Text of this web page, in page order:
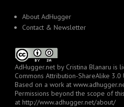
About AdHugger
Contact & Newsletter
AdHugger.net by Cristina Blanaru is
Commons Attribution-ShareAlike
Based on a work at
Permissions beyond the scope of
at http://www.adhugger.net/about/